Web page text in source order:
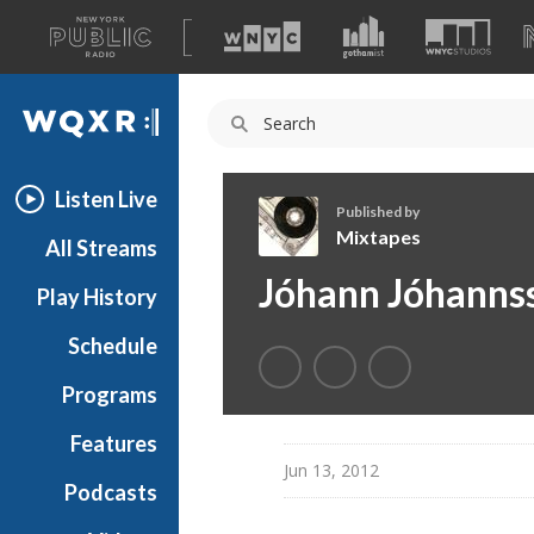
A
list
of
our
WQXR
Listen Live
All Streams
Play History
Schedule
Programs
Features
Podcasts
i
t
a
p
Published by
Mixtapes
Jóhann
Jun 13, 2012